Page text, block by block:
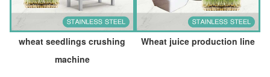
wheat seedlings crushing
machine
Wheat juice production line